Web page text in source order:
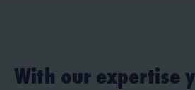
With our expertise